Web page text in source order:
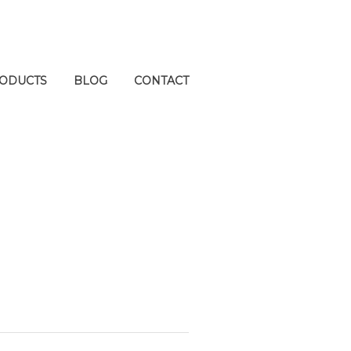
BLOG CONTACT